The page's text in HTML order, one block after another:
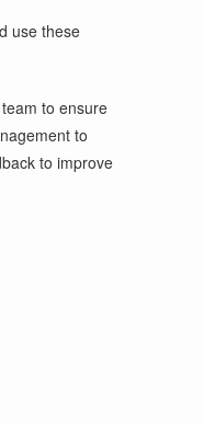
use these
to ensure
to
to improve